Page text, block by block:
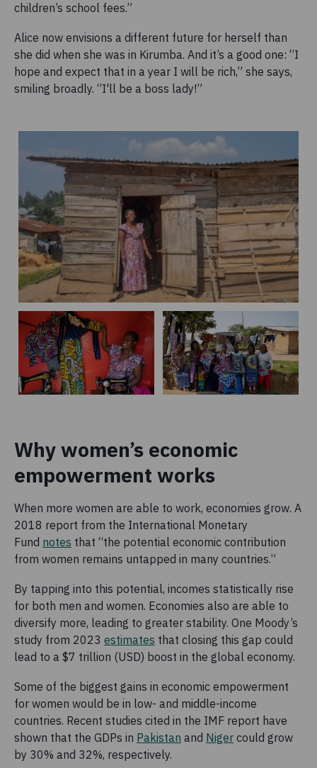
children’s school fees.”
Alice now envisions a different future for herself than
she did when she was in Kirumba. And it’s a good one: “I
hope and expect that in a year I will be rich,” she says,
smiling broadly. “I'll be a boss lady!”
Why women’s economic
empowerment works
When more women are able to work, economies grow. A
2018 report from the International Monetary
Fund notes that “the potential economic contribution
from women remains untapped in many countries.”
By tapping into this potential, incomes statistically rise
for both men and women. Economies also are able to
diversify more, leading to greater stability. One Moody’s
study from 2023 estimates that closing this gap could
lead to a $7 trillion (USD) boost in the global economy.
Some of the biggest gains in economic empowerment
for women would be in low- and middle-income
countries. Recent studies cited in the IMF report have
shown that the GDPs in Pakistan and Niger could grow
by 30% and 32%, respectively.